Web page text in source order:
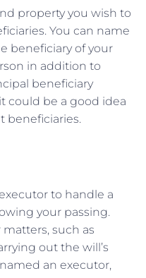
property you wish to
You can name
beneficiary of your
in addition to
beneficiary
could be a good idea
beneficiaries.
to handle a
your passing.
such as
out the will’s
an executor,